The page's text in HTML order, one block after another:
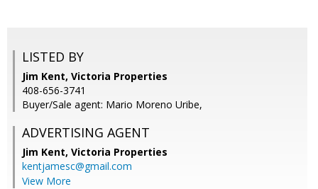
LISTED BY
Jim Kent, Victoria Properties
408-656-3741
Buyer/Sale agent: Mario Moreno Uribe,
ADVERTISING AGENT
Jim Kent, Victoria Properties
kentjamesc@gmail.com
View More